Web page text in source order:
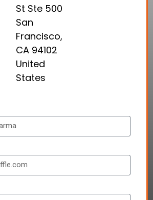
St Ste 500
San
Francisco,
CA 94102
United
States